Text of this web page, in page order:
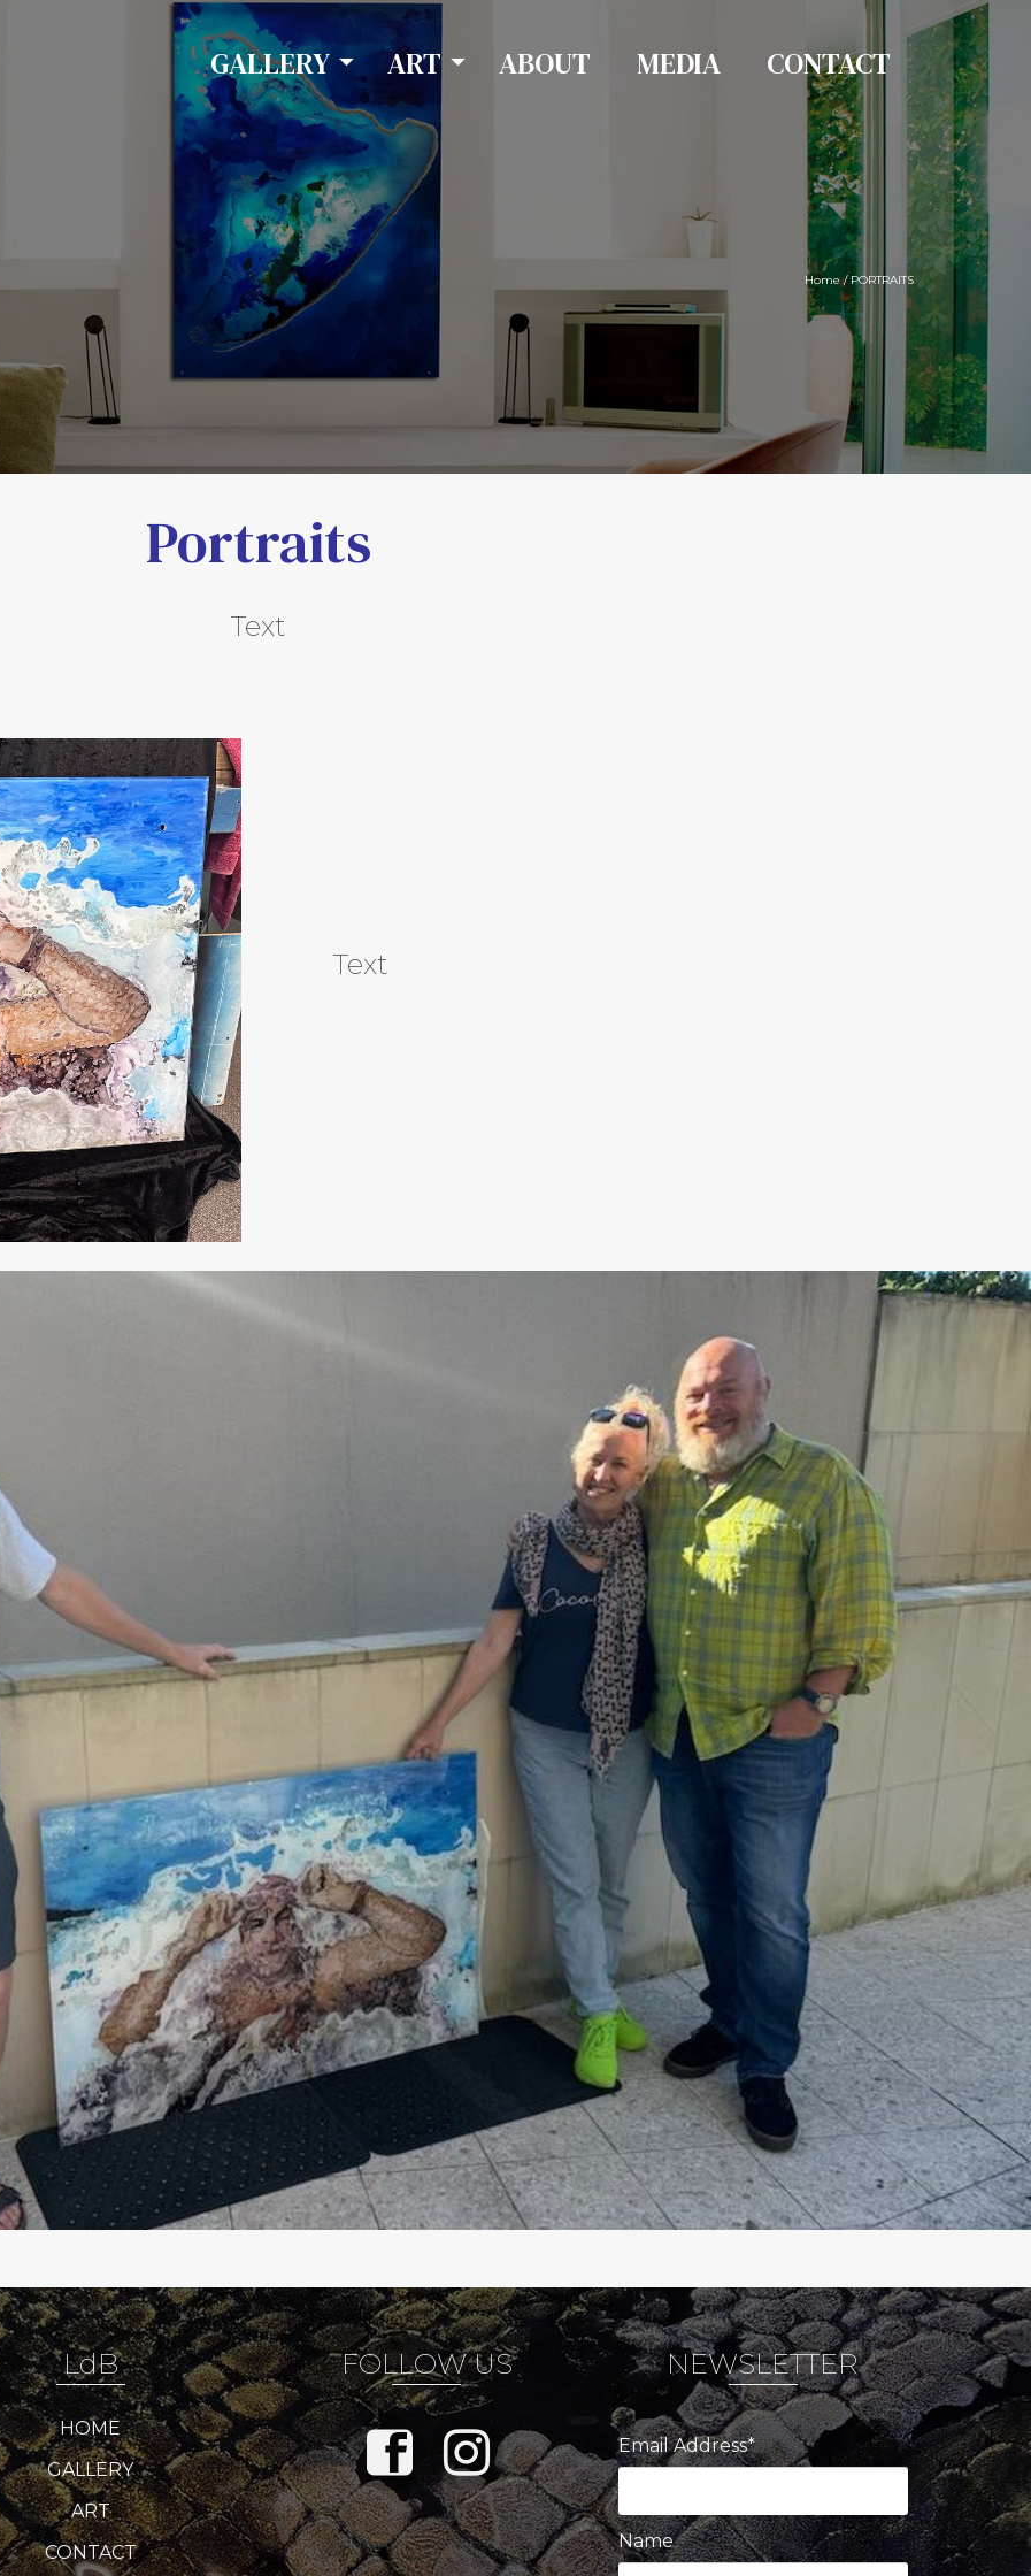
GALLERY ART ABOUT MEDIA CONTACT
Home / PORTRAITS
Portraits
Text
Text
LdB
HOME
GALLERY
ART
CONTACT
FOLLOW US NEWSLETTER
Email Address*
Name